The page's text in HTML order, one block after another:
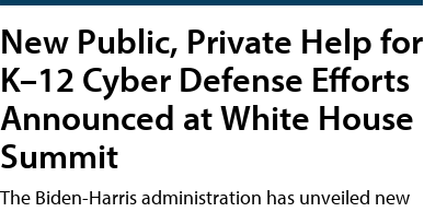
New Public, Private Help for
K–12 Cyber Defense Efforts
Announced at White House
Summit
The Biden-Harris administration has unveiled new